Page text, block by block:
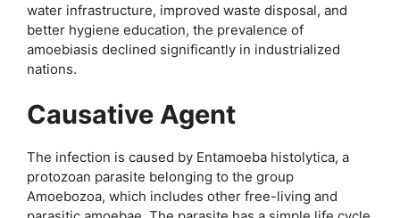
water infrastructure, improved waste disposal, and
better hygiene education, the prevalence of
amoebiasis declined significantly in industrialized
nations.
Causative Agent
The infection is caused by Entamoeba histolytica, a
protozoan parasite belonging to the group
Amoebozoa, which includes other free-living and